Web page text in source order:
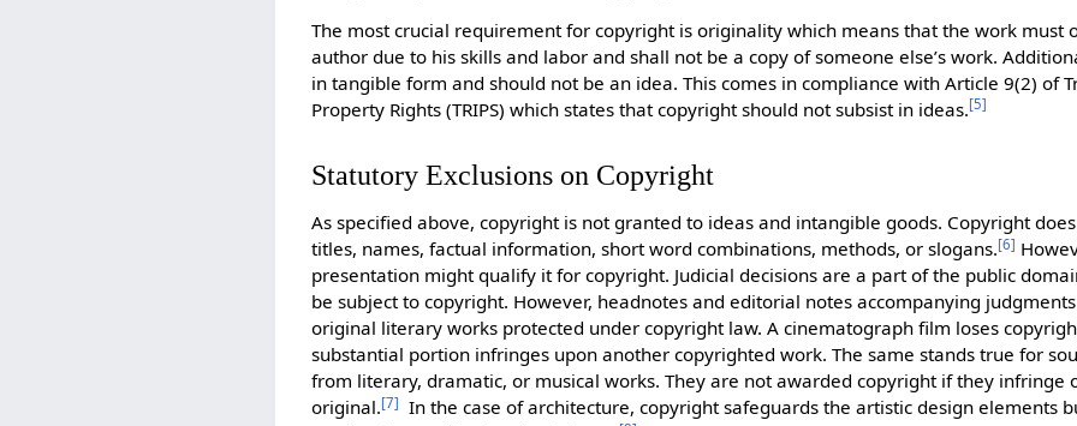
The most crucial requirement for copyright is originality which means that the work must
author due to his skills and labor and shall not be a copy of someone else’s work.
in tangible form and should not be an idea. This comes in compliance with Article 9(2) of
Property Rights (TRIPS) which states that copyright should not subsist in ideas.[5]
Statutory Exclusions on Copyright
As specified above, copyright is not granted to ideas and intangible goods. Copyright
titles, names, factual information, short word combinations, methods, or slogans.[6]
presentation might qualify it for copyright. Judicial decisions are a part of the public
be subject to copyright. However, headnotes and editorial notes accompanying
original literary works protected under copyright law. A cinematograph film loses
substantial portion infringes upon another copyrighted work. The same stands true for
from literary, dramatic, or musical works. They are not awarded copyright if they infringe
original.[7] In the case of architecture, copyright safeguards the artistic design elements